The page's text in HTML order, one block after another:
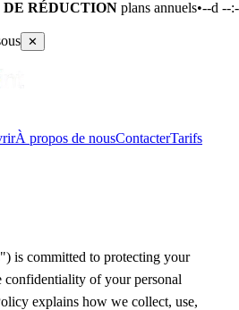
DE RÉDUCTION plans annuels•--d --:-
✕
À propos de nousContacterTarifs
is committed to protecting your
confidentiality of your personal
explains how we collect, use,